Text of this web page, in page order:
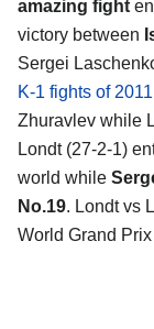
amazing fight
victory between
Sergei
K-1 fights of 2011
Zhuravlev while
Londt (27-2-1)
world while
No.19. Londt vs
World Grand